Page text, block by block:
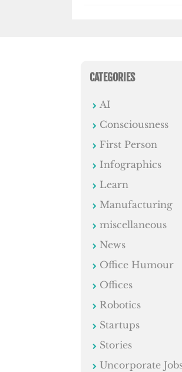
CATEGORIES
AI
Consciousness
First Person
Infographics
Learn
Manufacturing
miscellaneous
News
Office Humour
Offices
Robotics
Startups
Stories
Uncorporate